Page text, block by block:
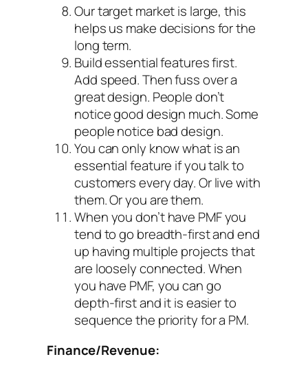
Our target market is large, this
helps us make decisions for the
long term.
Build essential features first.
Add speed. Then fuss over a
great design. People don’t
notice good design much. Some
people notice bad design.
You can only know what is an
essential feature if you talk to
customers every day. Or live with
them. Or you are them.
When you don’t have PMF you
tend to go breadth-first and end
up having multiple projects that
are loosely connected. When
you have PMF, you can go
depth-first and it is easier to
sequence the priority for a PM.
Finance/Revenue: